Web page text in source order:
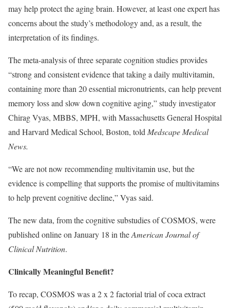
may help protect the aging brain. However, at least one expert has
concerns about the study’s methodology and, as a result, the
interpretation of its findings.
The meta-analysis of three separate cognition studies provides
“strong and consistent evidence that taking a daily multivitamin,
containing more than 20 essential micronutrients, can help prevent
memory loss and slow down cognitive aging,” study investigator
Chirag Vyas, MBBS, MPH, with Massachusetts General Hospital
and Harvard Medical School, Boston, told Medscape Medical
News.
“We are not now recommending multivitamin use, but the
evidence is compelling that supports the promise of multivitamins
to help prevent cognitive decline,” Vyas said.
The new data, from the cognitive substudies of COSMOS, were
published online on January 18 in theAmerican Journal of
Clinical Nutrition.
Clinically Meaningful Benefit?
To recap, COSMOS was a 2 x 2 factorial trial of coca extract